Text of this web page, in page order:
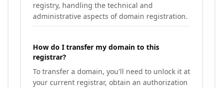
registry, handling the technical and
administrative aspects of domain registration.
How do I transfer my domain to this
registrar?
To transfer a domain, you'll need to unlock it at
your current registrar, obtain an authorization